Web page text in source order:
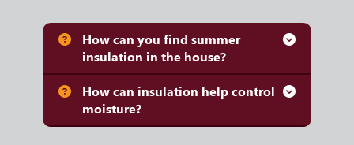
How can you find summer
insulation in the house?
How can insulation help control
moisture?